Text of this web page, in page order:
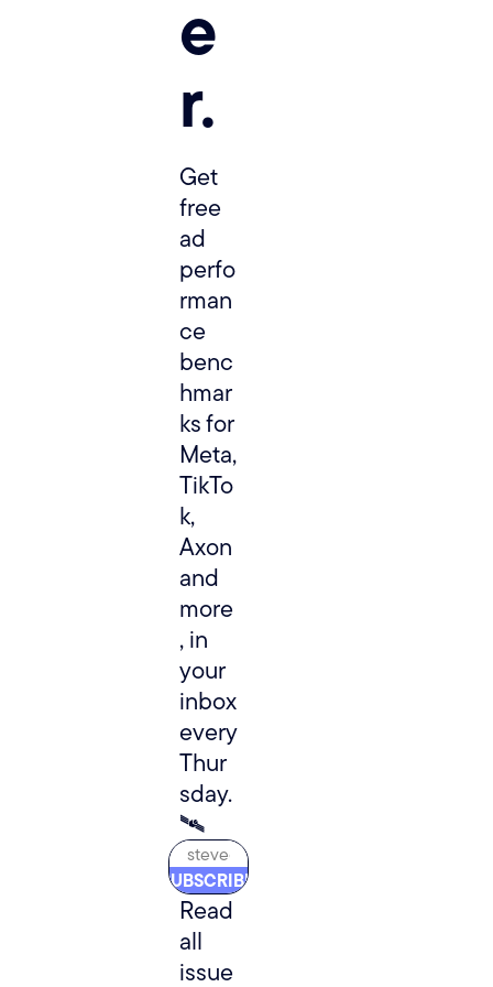
e
r.
Get
free
ad
perfo
rman
ce
benc
hmar
ks for
Meta,
TikTo
k,
Axon
and
more
, in
your
inbox
every
Thur
🛰️
SUBSCRIBE
Read
all
issue